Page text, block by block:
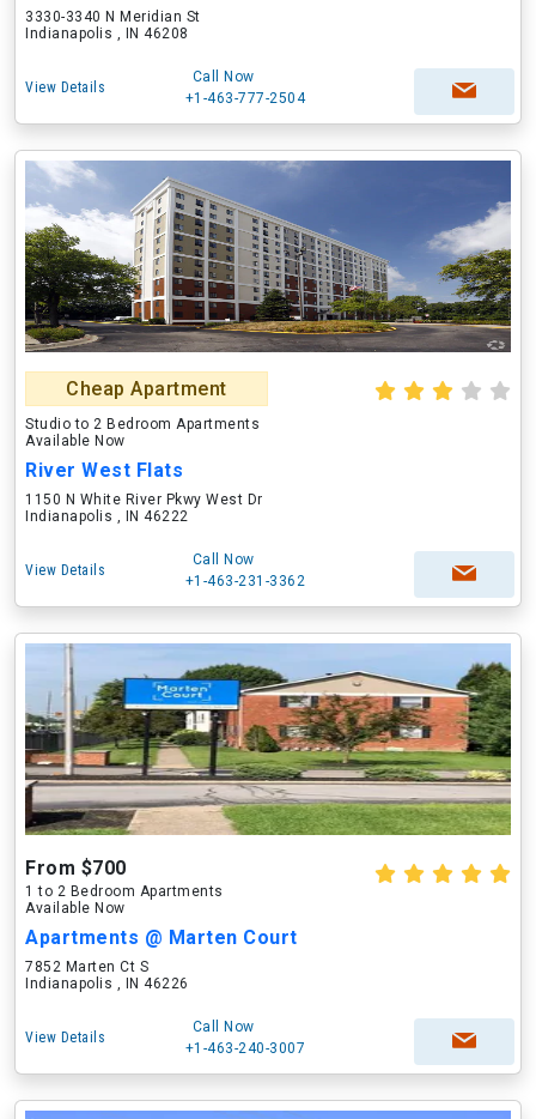
3330-3340 N Meridian St
Indianapolis , IN 46208
View Details
Call Now
+1-463-777-2504
Cheap Apartment
Studio to 2 Bedroom Apartments
Available Now
River West Flats
1150 N White River Pkwy West Dr
Indianapolis , IN 46222
View Details
Call Now
+1-463-231-3362
From $700
1 to 2 Bedroom Apartments
Available Now
Apartments @ Marten Court
7852 Marten Ct S
Indianapolis , IN 46226
View Details
Call Now
+1-463-240-3007